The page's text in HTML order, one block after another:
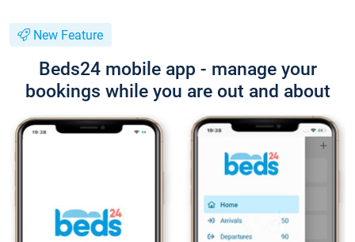
New Feature
Beds24 mobile app - manage your
bookings while you are out and about